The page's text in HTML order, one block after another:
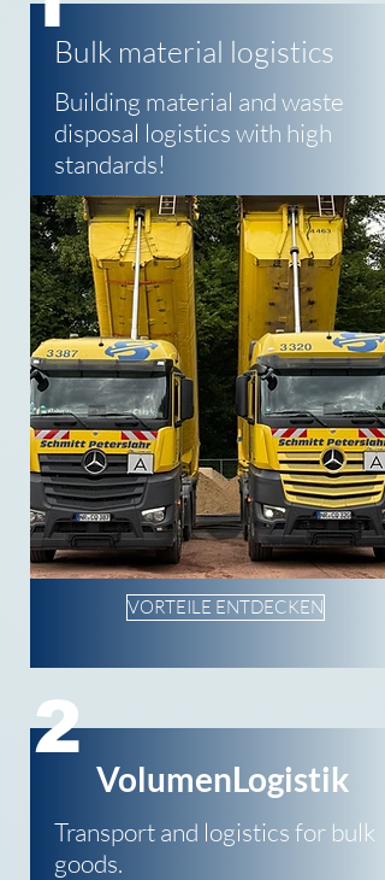
Bulk material logistics
Building material and waste
disposal logistics with high
standards!
VORTEILE ENTDECKEN
VolumenLogistik
Transport and logistics for bulk
goods.
2